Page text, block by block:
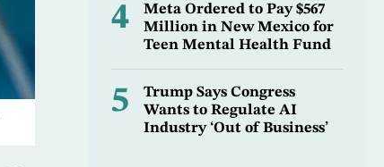
4
Meta Ordered to Pay $567
Million in New Mexico for
Teen Mental Health Fund
5
Trump Says Congress
Wants to Regulate AI
Industry ‘Out of Business’